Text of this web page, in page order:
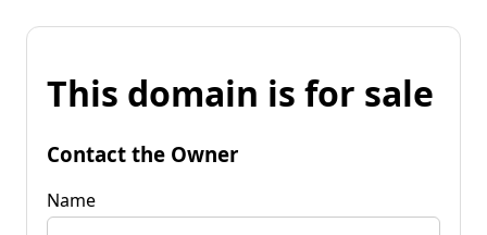
This domain is for sale
Contact the Owner
Name